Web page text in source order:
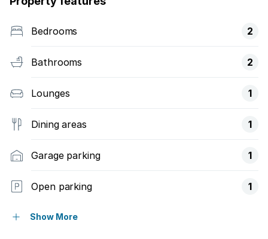
Bedrooms 2
Bathrooms 2
Lounges 1
Dining areas 1
Garage parking 1
Open parking 1
Fenced
Show More